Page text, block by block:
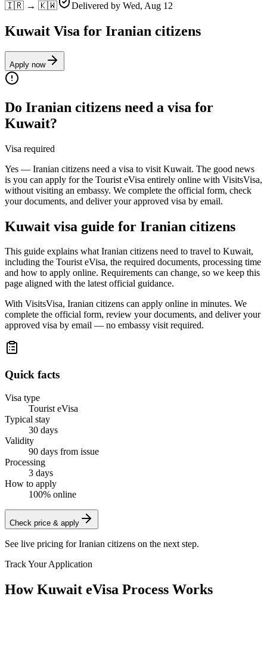
🇮🇷 → 🇰🇼 Delivered by Wed, Aug 12
Kuwait Visa for Iranian citizens
Apply now
Do Iranian citizens need a visa for
Kuwait?
Visa required
Yes — Iranian citizens need a visa to visit Kuwait. The good news
is you can apply for the Tourist eVisa entirely online with VisitsVisa,
without visiting an embassy. We complete the official form, check
your documents, and deliver your approved visa by email.
Kuwait visa guide for Iranian citizens
This guide explains what Iranian citizens need to travel to Kuwait,
including the Tourist eVisa, the required documents, processing time
and how to apply online. Requirements can change, so we keep this
page aligned with the latest official guidance.
With VisitsVisa, Iranian citizens can apply online in minutes. We
complete the official form, review your documents, and deliver your
approved visa by email — no embassy visit required.
Quick facts
Visa type
Tourist eVisa
Typical stay
30 days
Validity
90 days from issue
Processing
3 days
How to apply
100% online
Check price & apply
See live pricing forIranian citizens on the next step.
Track Your Application
How Kuwait eVisa Process Works